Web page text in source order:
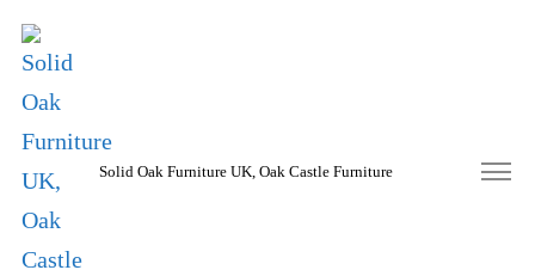
Solid Oak Furniture UK, Oak Castle Furniture